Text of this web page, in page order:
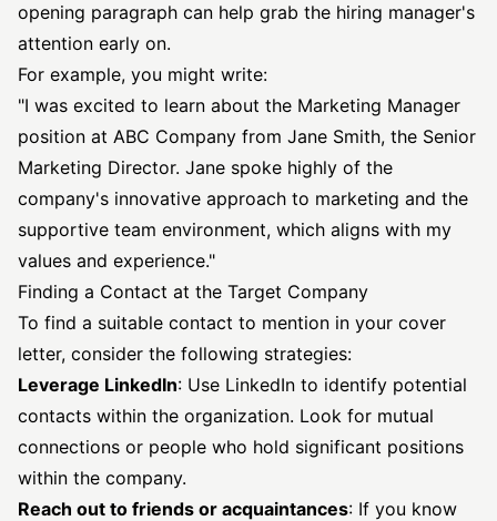
opening paragraph can help grab the hiring manager's
attention early on.
For example, you might write:
"I was excited to learn about the Marketing Manager
position at ABC Company from Jane Smith, the Senior
Marketing Director. Jane spoke highly of the
company's innovative approach to marketing and the
supportive team environment, which aligns with my
values and experience."
Finding a Contact at the Target Company
To find a suitable contact to mention in your cover
letter, consider the following strategies:
Leverage LinkedIn: Use LinkedIn to identify potential
contacts within the organization. Look for mutual
connections or people who hold significant positions
within the company.
Reach out to friends or acquaintances: If you know